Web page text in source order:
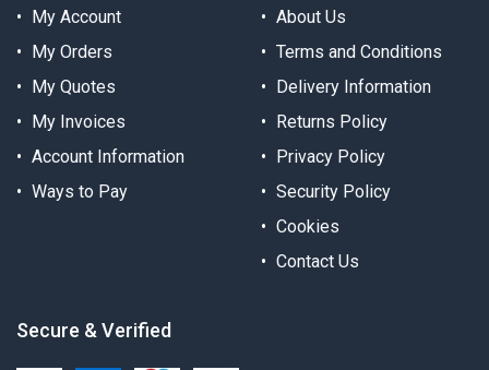
My Account
My Orders
My Quotes
My Invoices
Account Information
Ways to Pay
About Us
Terms and Conditions
Delivery Information
Returns Policy
Privacy Policy
Security Policy
Cookies
Contact Us
Secure & Verified